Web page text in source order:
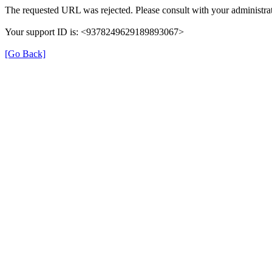
The requested URL was rejected. Please consult with your
Your support ID is: <9378249629189893067>
[Go Back]